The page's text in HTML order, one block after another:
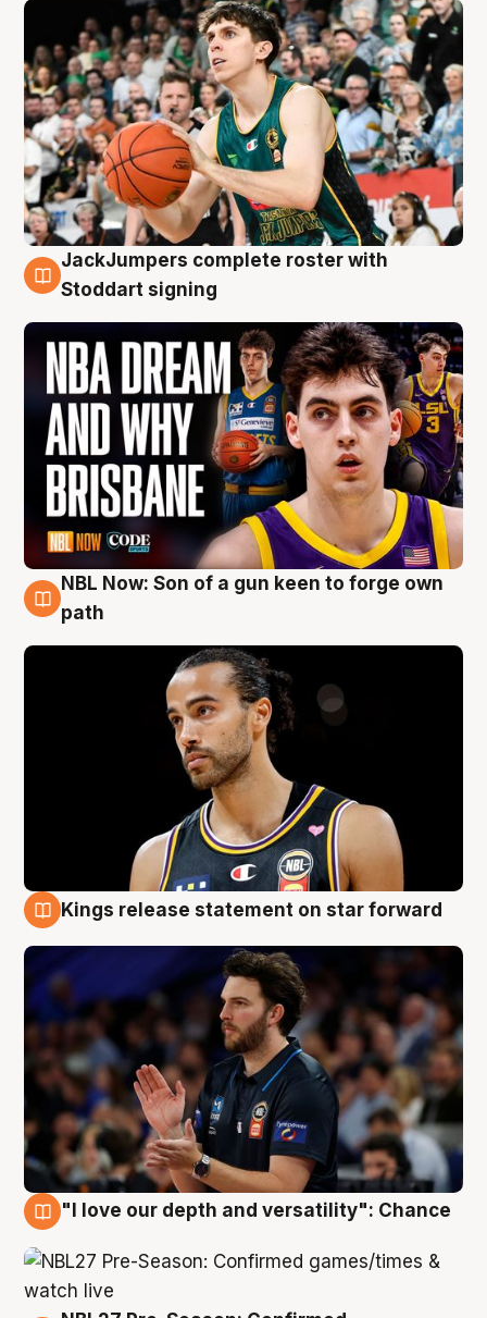
6 Aug
JackJumpers complete roster with
Stoddart signing
5 Aug
NBL Now: Son of a gun keen to forge own
path
Kings release statement on star forward
"I love our depth and versatility": Chance